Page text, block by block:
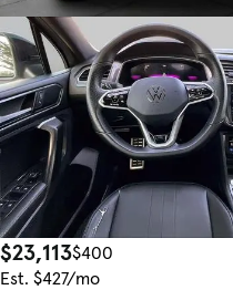
$23,113$400
Est. $427/mo